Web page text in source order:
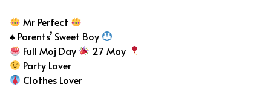
Mr Perfect
♠ Parents’ Sweet Boy
Full Moj Day
27 May
Party Lover
Clothes Lover